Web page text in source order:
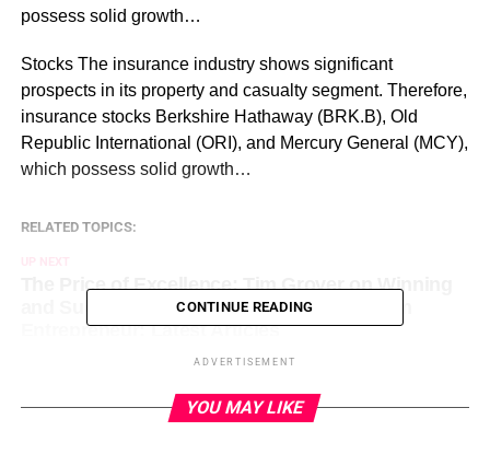
possess solid growth…
​Stocks The insurance industry shows significant
prospects in its property and casualty segment. Therefore,
insurance stocks Berkshire Hathaway (BRK.B), Old
Republic International (ORI), and Mercury General (MCY),
which possess solid growth…
RELATED TOPICS:
UP NEXT
The Price of Excellence: Tim Grover on Winning
and Success on August 7, 2023 at 12:00 pm
Entrepreneur: Latest Articles
Advanced Micro Devices (AMD) vs. United
CONTINUE READING
ADVERTISEMENT
YOU MAY LIKE